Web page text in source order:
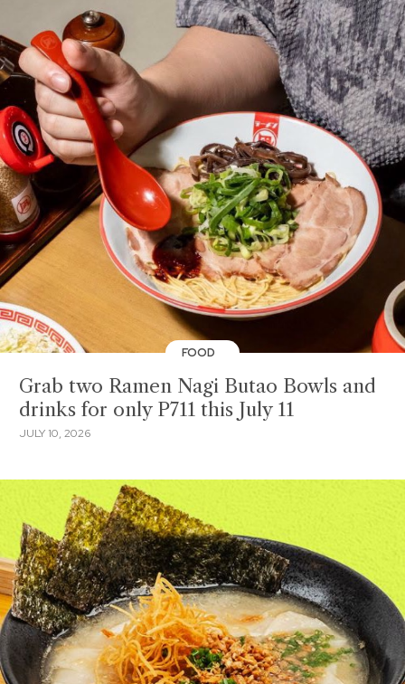
FOOD
Grab two Ramen Nagi Butao Bowls and
drinks for only P711 this July 11
JULY 10, 2026